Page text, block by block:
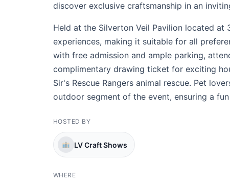
discover exclusive craftsmanship in an
Held at the Silverton Veil Pavilion located
experiences, making it suitable for all
with free admission and ample parking,
complimentary drawing ticket for exciting
Sir's Rescue Rangers animal rescue. Pet
outdoor segment of the event, ensuring a
HOSTED BY
LV Craft Shows
WHERE